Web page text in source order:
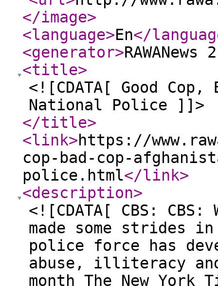
</image>
<language>En</
<generator>RAWANews
<title>
<![CDATA[ Good
National Police ]]>
</title>
<link>https://
cop-bad-cop-
police.html</link>
<description>
<![CDATA[ CBS:
made some strides
police force has
abuse, illiteracy
month The New